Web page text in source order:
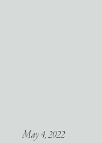
May 4, 2022